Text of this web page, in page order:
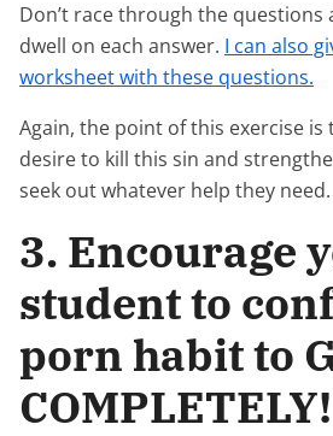
Don’t race through the questions
dwell on each answer. I can also
worksheet with these questions.
Again, the point of this exercise
desire to kill this sin and
seek out whatever help they need.
3. Encourage
student to
porn habit to
COMPLETELY!